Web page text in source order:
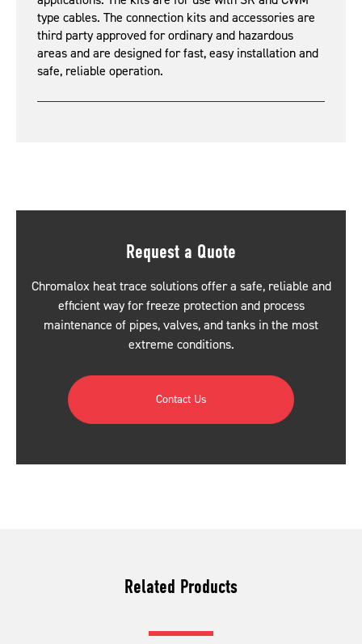
type cables. The connection kits and accessories are
third party approved for ordinary and hazardous
areas and are designed for fast, easy installation and
safe, reliable operation.
Request a Quote
Chromalox heat trace solutions offer a safe, reliable and
efficient way for freeze protection and process
maintenance of pipes, valves, and tanks in the most
extreme conditions.
Contact Us
Related Products